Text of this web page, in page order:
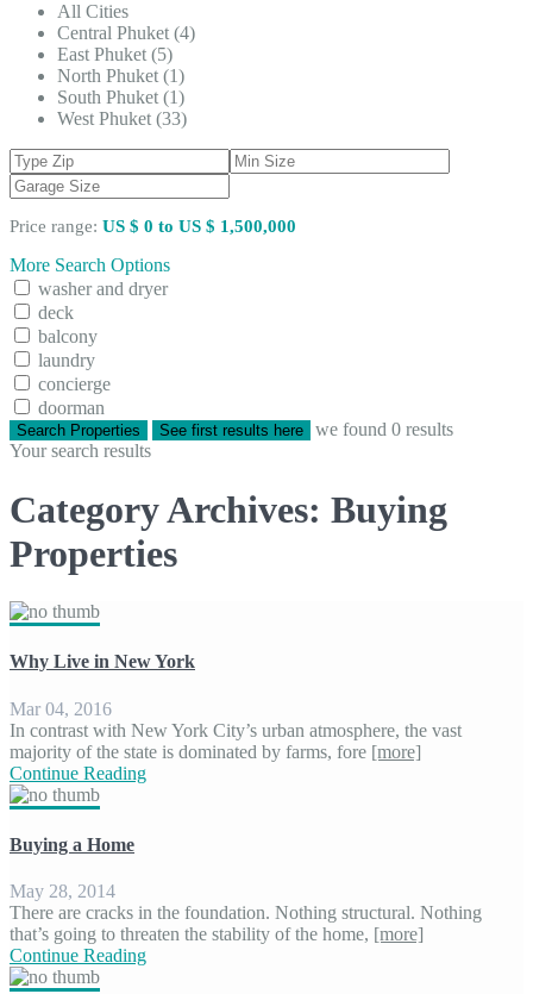
All Cities
Central Phuket (4)
East Phuket (5)
North Phuket (1)
South Phuket (1)
West Phuket (33)
Price range: US $ 0 to US $ 1,500,000
More Search Options
washer and dryer
deck
balcony
laundry
concierge
doorman
Search Properties See first results here we found 0 results
Your search results
Category Archives: Buying
Properties
Why Live in New York
Mar 04, 2016
In contrast with New York City’s urban atmosphere, the vast
majority of the state is dominated by farms, fore [more]
Continue Reading
Buying a Home
May 28, 2014
There are cracks in the foundation. Nothing structural. Nothing
that’s going to threaten the stability of the home, [more]
Continue Reading